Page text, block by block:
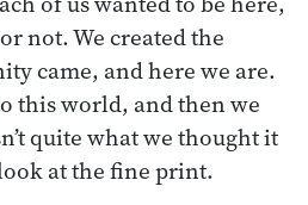
not. We created the
came, and here we are.
this world, and then we
quite what we thought it
at the fine print.